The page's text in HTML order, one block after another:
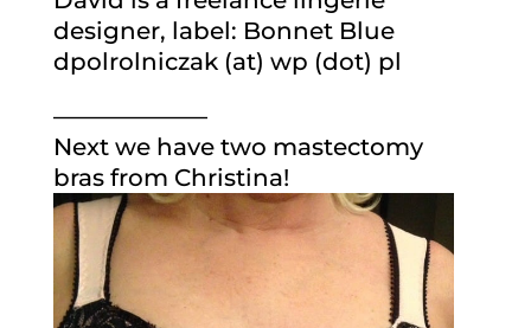
designer, label: Bonnet Blue
dpolrolniczak (at) wp (dot) pl
——————–
Next we have two mastectomy
bras from Christina!